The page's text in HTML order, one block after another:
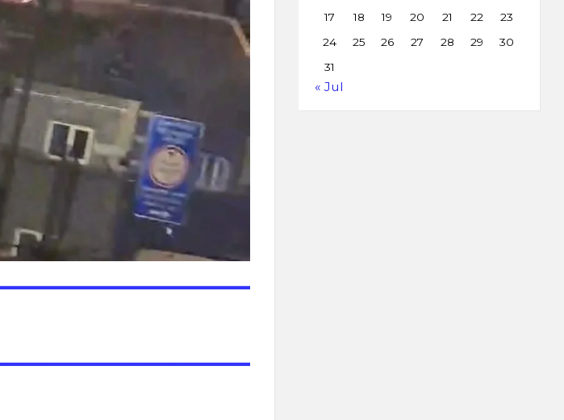
17
18 19 20 21 22
23
24
25 26 27 28 29
30
31
« Jul